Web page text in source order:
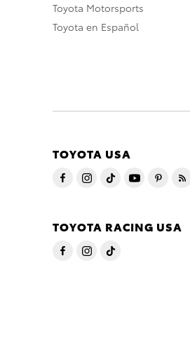
Toyota Motorsports
Toyota en Español
TOYOTA USA
TOYOTA RACING USA